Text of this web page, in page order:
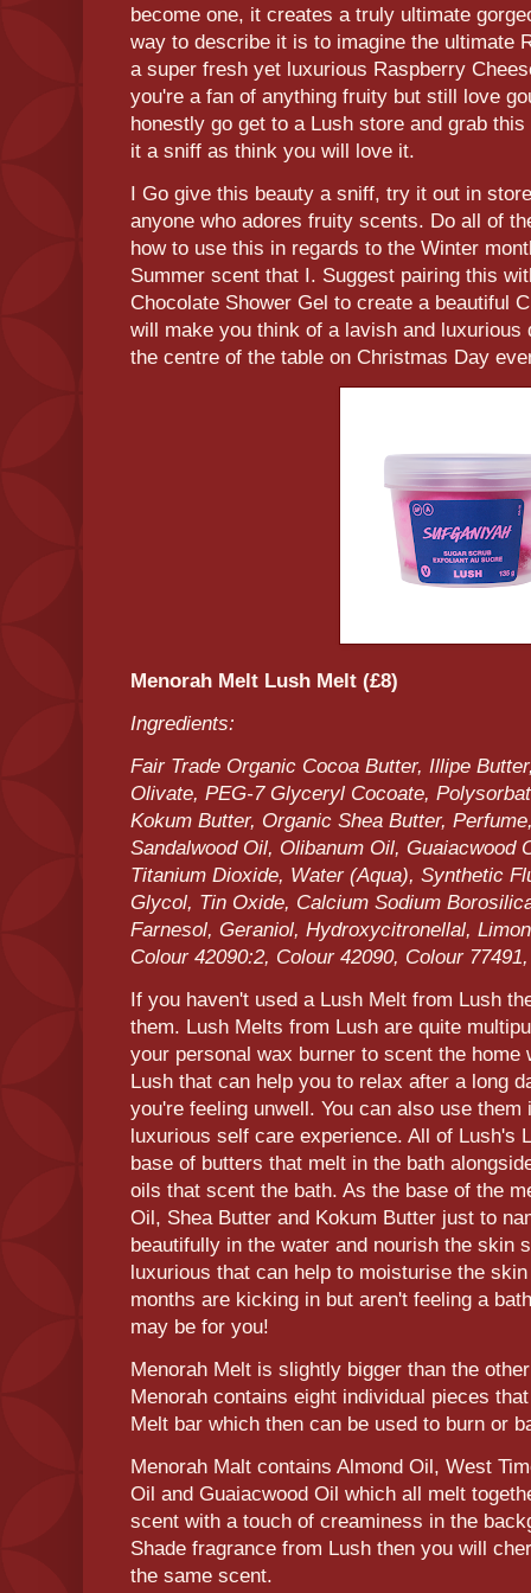
become one, it creates a truly ultimate
way to describe it is to imagine the ultimate
a super fresh yet luxurious Raspberry
you're a fan of anything fruity but still love
honestly go get to a Lush store and grab
it a sniff as think you will love it.
I Go give this beauty a sniff, try it out in
anyone who adores fruity scents. Do all of
how to use this in regards to the Winter
Summer scent that I. Suggest pairing this
Chocolate Shower Gel to create a beautiful
will make you think of a lavish and luxurious
the centre of the table on Christmas Day
Menorah Melt Lush Melt (£8)
Ingredients:
Fair Trade Organic Cocoa Butter, Illipe
Olivate, PEG-7 Glyceryl Cocoate,
Kokum Butter, Organic Shea Butter,
Sandalwood Oil, Olibanum Oil, Guaiacwood
Titanium Dioxide, Water (Aqua), Synthetic
Glycol, Tin Oxide, Calcium Sodium
Farnesol, Geraniol, Hydroxycitronellal,
Colour 42090:2, Colour 42090, Colour
If you haven't used a Lush Melt from Lush
them. Lush Melts from Lush are quite
your personal wax burner to scent the home
Lush that can help you to relax after a long
you're feeling unwell. You can also use
luxurious self care experience. All of Lush's
base of butters that melt in the bath
oils that scent the bath. As the base of the
Oil, Shea Butter and Kokum Butter just to
beautifully in the water and nourish the skin
luxurious that can help to moisturise the
months are kicking in but aren't feeling a
may be for you!
Menorah Melt is slightly bigger than the
Menorah contains eight individual pieces
Melt bar which then can be used to burn or
Menorah Malt contains Almond Oil, West
Oil and Guaiacwood Oil which all melt
scent with a touch of creaminess in the
Shade fragrance from Lush then you will
the same scent.